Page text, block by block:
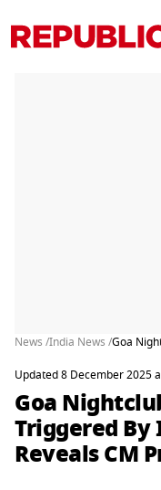
News /India News /Goa
Updated 8 December 2025
Goa
Triggered
Reveals CM